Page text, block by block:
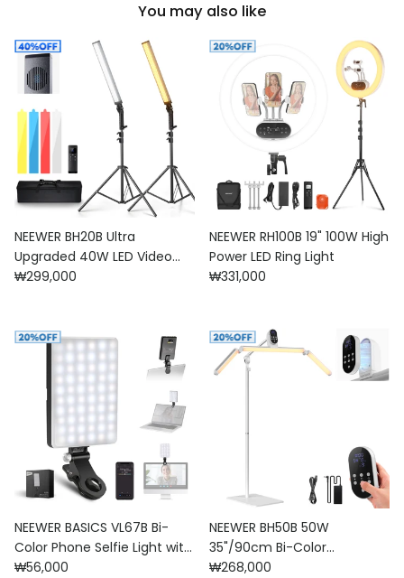
You may also like
NEEWER BH20B Ultra
Upgraded 40W LED Video
Light Stick Kit
Regular price
₩299,000
NEEWER RH100B 19" 100W High
Power LED Ring Light
Regular price
₩331,000
NEEWER BASICS VL67B Bi-
Color Phone Selfie Light with
APP Control
Regular price
₩56,000
NEEWER BH50B 50W
35"/90cm Bi-Color
Esthetician Light
Regular price
₩268,000